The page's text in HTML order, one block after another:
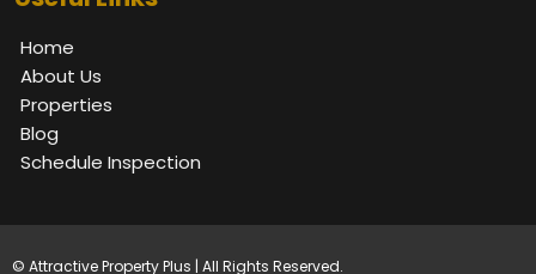
Home
About Us
Properties
Blog
Schedule Inspection
© Attractive Property Plus | All Rights Reserved.